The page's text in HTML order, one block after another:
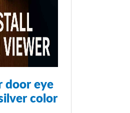
door eye
color